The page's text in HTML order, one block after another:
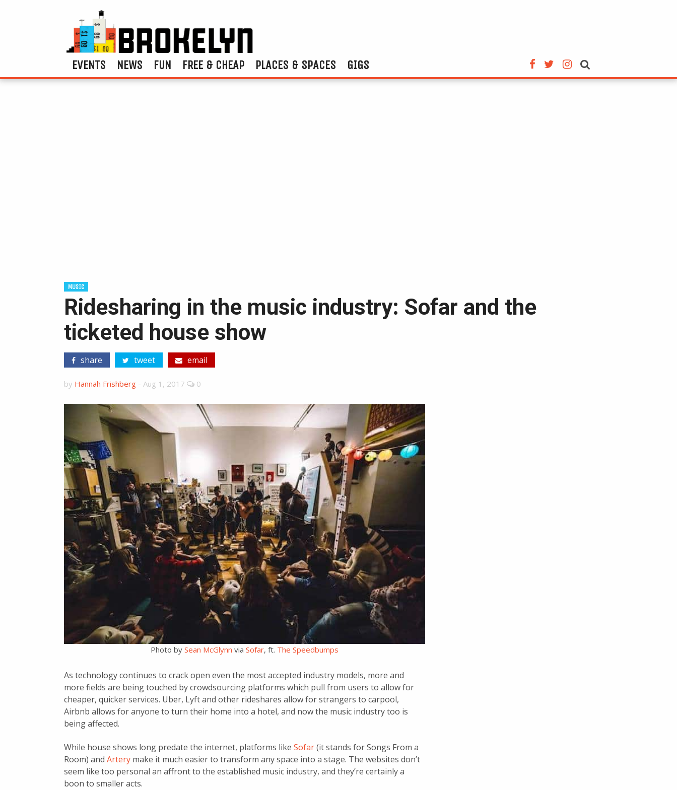
EVENTS NEWS FUN FREE & CHEAP PLACES & SPACES GIGS
MUSIC
Ridesharing in the music industry: Sofar and the
ticketed house show
share tweet email
by Hannah Frishberg - Aug 1, 2017 0
Photo by Sean McGlynn via Sofar, ft. The Speedbumps
As technology continues to crack open even the most accepted industry models, more and
more fields are being touched by crowdsourcing platforms which pull from users to allow for
cheaper, quicker services. Uber, Lyft and other rideshares allow for strangers to carpool,
Airbnb allows for anyone to turn their home into a hotel, and now the music industry too is
being affected.
While house shows long predate the internet, platforms like Sofar(it stands for Songs From a
Room) and Artery make it much easier to transform any space into a stage. The websites don’t
seem like too personal an affront to the established music industry, and they’re certainly a
boon to smaller acts.